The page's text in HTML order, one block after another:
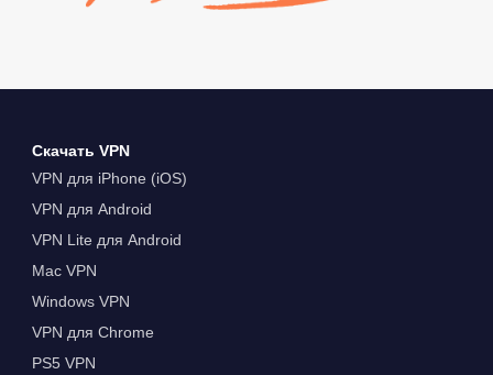
Скачать VPN
VPN для iPhone (iOS)
VPN для Android
VPN Lite для Android
Mac VPN
Windows VPN
VPN для Chrome
PS5 VPN